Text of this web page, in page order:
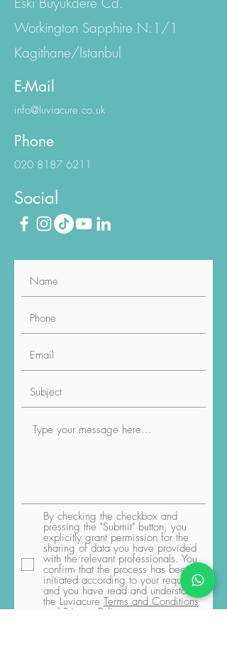
Emniyet Evler Mh.
Eski Büyükdere Cd.
Workington Sapphire N:1/1
Kagithane/Istanbul
E-Mail
info@luviacure.co.uk
Phone
020 8187 6211
Social
By checking the checkbox and
pressing the "Submit" button, you
explicitly grant permission for the
sharing of data you have provided
with the relevant professionals. You
confirm that the process has been
initiated according to your request,